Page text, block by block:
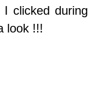
clicked during
look !!!